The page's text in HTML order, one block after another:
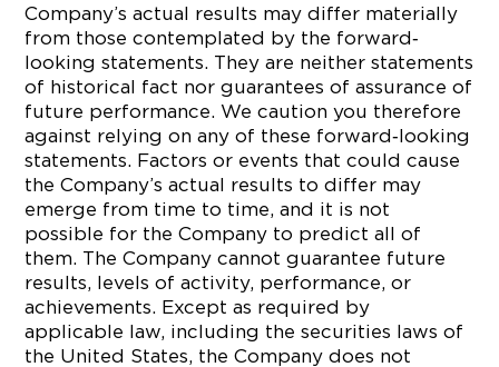
Company’s actual results may differ materially
from those contemplated by the forward‐
looking statements. They are neither statements
of historical fact nor guarantees of assurance of
future performance. We caution you therefore
against relying on any of these forward‐looking
statements. Factors or events that could cause
the Company’s actual results to differ may
emerge from time to time, and it is not
possible for the Company to predict all of
them. The Company cannot guarantee future
results, levels of activity, performance, or
achievements. Except as required by
applicable law, including the securities laws of
the United States, the Company does not